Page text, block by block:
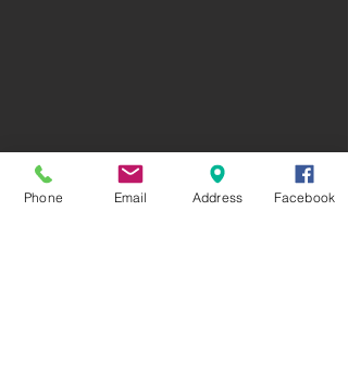
Phone Email Address Facebook